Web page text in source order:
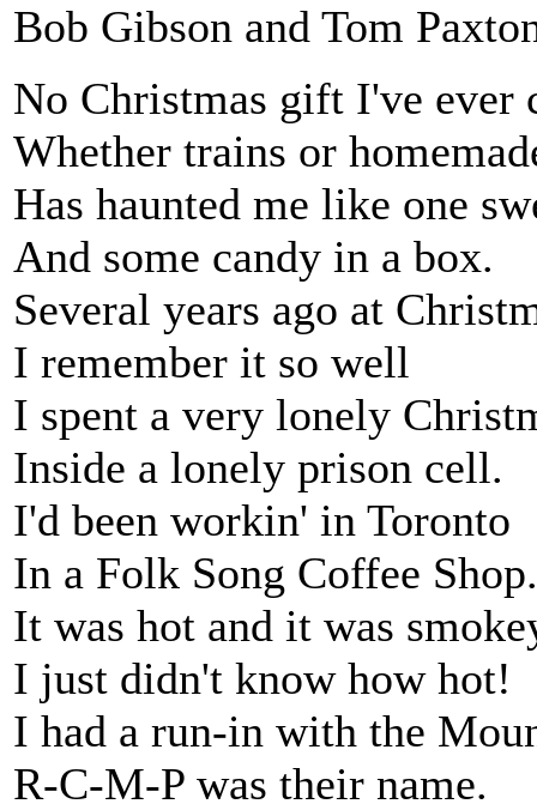
Bob Gibson and Tom
No Christmas gift I've ever
Whether trains or
Has haunted me like one
And some candy in a box.
Several years ago at
I remember it so well
I spent a very lonely
Inside a lonely prison cell.
I'd been workin' in Toronto
In a Folk Song Coffee Shop.
It was hot and it was
I just didn't know how hot!
I had a run-in with the
R-C-M-P was their name.